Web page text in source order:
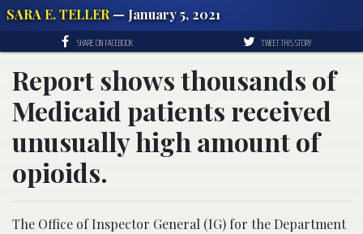
SARA E. TELLER— January 5, 2021
SHARE ON FACEBOOK TWEET THIS STORY
Report shows thousands of
Medicaid patients received
unusually high amount of
opioids.
The Office of Inspector General (IG) for the Department